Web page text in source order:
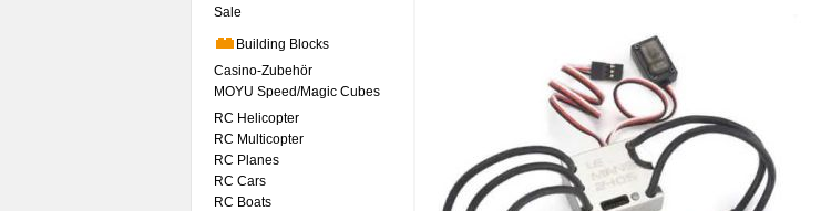
Sale
Building Blocks
Casino-Zubehör
MOYU Speed/Magic Cubes
RC Helicopter
RC Multicopter
RC Planes
RC Cars
RC Boats